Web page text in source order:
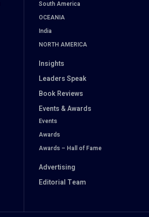
South America
OCEANIA
India
NORTH AMERICA
Insights
Leaders Speak
Book Reviews
Events & Awards
Events
Awards
Awards – Hall of Fame
Advertising
Editorial Team